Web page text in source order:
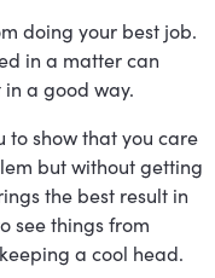
doing your best job.
in a matter can
a good way.
to show that you care
but without getting
the best result in
see things from
a cool head.